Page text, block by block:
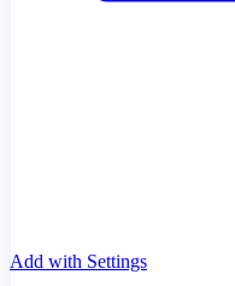
Add with Settings